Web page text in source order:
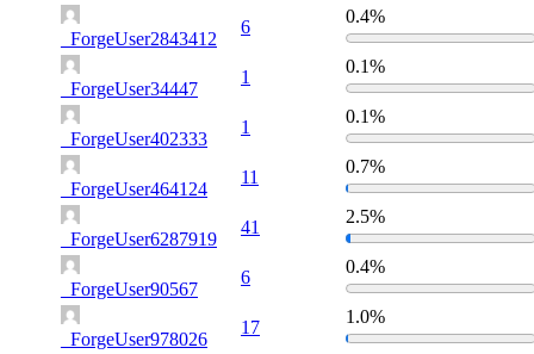
_ForgeUser2843412
6
0.4%
_ForgeUser34447
1
0.1%
_ForgeUser402333
1
0.1%
_ForgeUser464124
11
0.7%
_ForgeUser6287919
41
2.5%
_ForgeUser90567
6
0.4%
_ForgeUser978026
17
1.0%